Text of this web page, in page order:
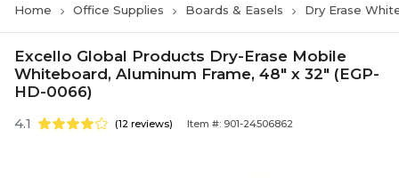
Home Office Supplies Boards & Easels Dry Erase
Excello Global Products Dry-Erase Mobile
Whiteboard, Aluminum Frame, 48" x 32" (EGP-
HD-0066)
4.1 (12 reviews) Item #: 901-24506862